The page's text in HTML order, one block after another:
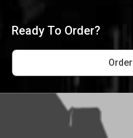
Ready To Order?